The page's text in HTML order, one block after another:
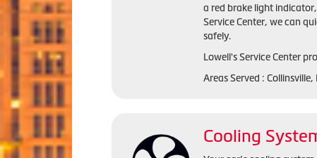
a red brake light
Service Center, we can
safely.
Lowell's Service Center
Areas Served :
Cooling